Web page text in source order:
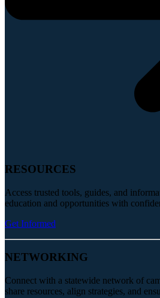
RESOURCES
Access trusted tools, guides, and
education and opportunities with
Get Informed
NETWORKING
Connect with a statewide network of
share resources, align strategies, and